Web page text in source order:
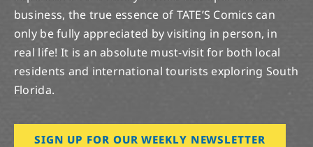
business, the true essence of TATE’S Comics can
only be fully appreciated by visiting in person, in
real life! It is an absolute must-visit for both local
residents and international tourists exploring South
Florida.
SIGN UP FOR OUR WEEKLY NEWSLETTER